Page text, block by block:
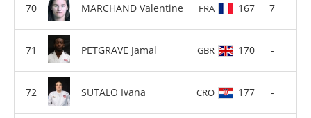
MARCHAND Valentine FRA 167 7
PETGRAVE Jamal GBR 170 -
SUTALO Ivana CRO 177 -